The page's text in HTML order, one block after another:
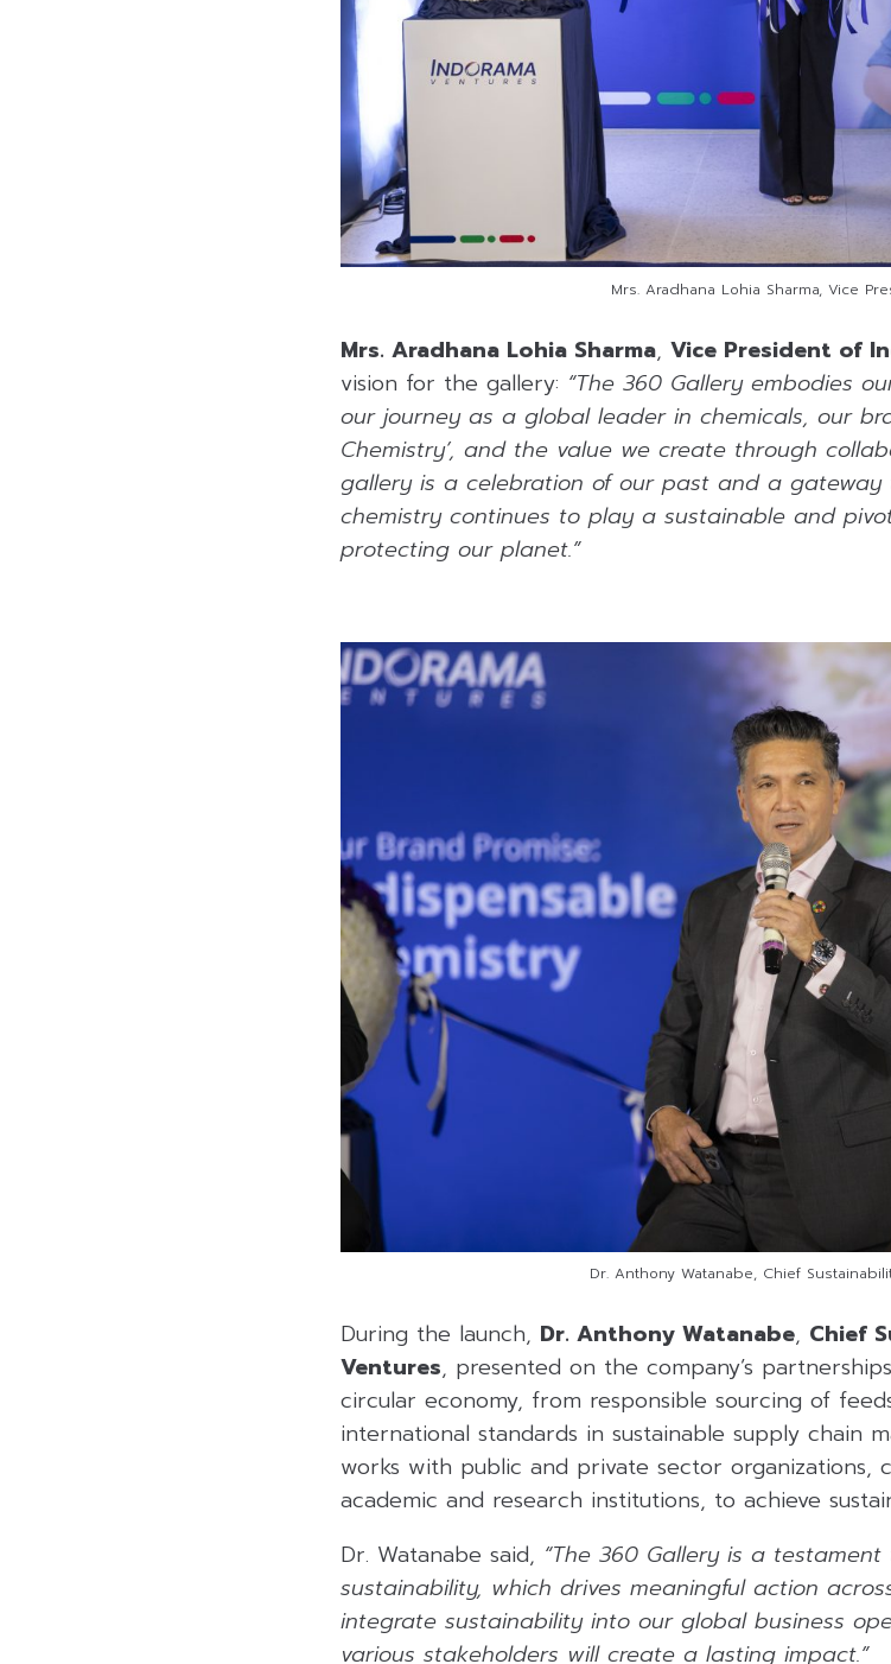
Mrs. Aradhana Lohia Sharma, Vice
Mrs. Aradhana Lohia Sharma, Vice President of
vision for the gallery: “The 360 Gallery embodies
our journey as a global leader in chemicals, our
Chemistry’, and the value we create through
gallery is a celebration of our past and a
chemistry continues to play a sustainable and
protecting our planet.”
Dr. Anthony Watanabe, Chief
During the launch, Dr. Anthony Watanabe, Chief
Ventures, presented on the company’s
circular economy, from responsible sourcing of
international standards in sustainable supply chain
works with public and private sector organizations,
academic and research institutions, to achieve
Dr. Watanabe said, “The 360 Gallery is a
sustainability, which drives meaningful action
integrate sustainability into our global business
various stakeholders will create a lasting impact.”